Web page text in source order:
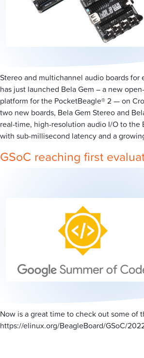
Stereo and multichannel audio boards for
has just launched Bela Gem – a new
platform for the PocketBeagle® 2 — on
two new boards, Bela Gem Stereo and
real-time, high-resolution audio I/O to the
with sub-millisecond latency and a
GSoC reaching first
Now is a great time to check out some of
https://elinux.org/BeagleBoard/GSoC/